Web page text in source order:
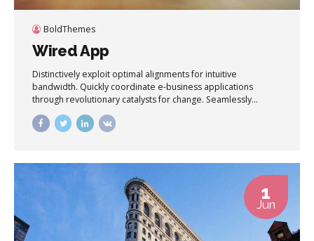
BoldThemes
Wired App
Distinctively exploit optimal alignments for intuitive
bandwidth. Quickly coordinate e-business applications
through revolutionary catalysts for change. Seamlessly
underwhelm optimal testing procedures whereas bricks-
and-clicks processes.
1
Jun